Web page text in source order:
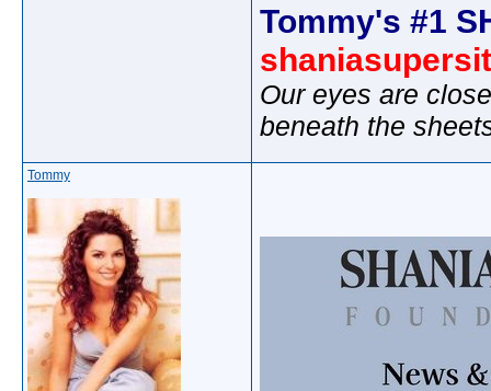
Tommy's #1
Our eyes are
beneath the
Tommy